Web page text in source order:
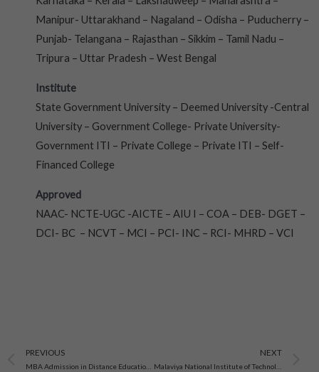
Manipur- Uttarakhand – Nagaland – Odisha – Puducherry –
Punjab- Telangana – Rajasthan – Sikkim – Tamil Nadu –
Tripura – Uttar Pradesh – West Bengal
Institute
State Government University – Deemed University -Central
University – Government College- Private University-
Government ITI – Private College – Private ITI – Self-
Financed College
Approved
NAAC- NCTE-UGC -AICTE – AIU I – COA – DEB- DGET –
DCI- BC – NCVT – MCI – PCI- INC – RCI- MHRD – VCI
Prev
PREVIOUS NEXT